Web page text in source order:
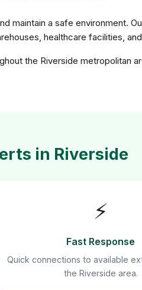
maintain a safe environment.
healthcare facilities,
the Riverside metropolitan
in Riverside
⚡
Fast Response
Quick connections to available
the Riverside area.